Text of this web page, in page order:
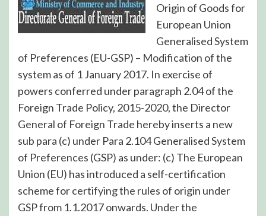
Origin of Goods for
European Union
Generalised System
of Preferences (EU-GSP) – Modification of the
system as of 1 January 2017. In exercise of
powers conferred under paragraph 2.04 of the
Foreign Trade Policy, 2015-2020, the Director
General of Foreign Trade hereby inserts a new
sub para (c) under Para 2.104 Generalised System
of Preferences (GSP) as under: (c) The European
Union (EU) has introduced a self-certification
scheme for certifying the rules of origin under
GSP from 1.1.2017 onwards. Under the